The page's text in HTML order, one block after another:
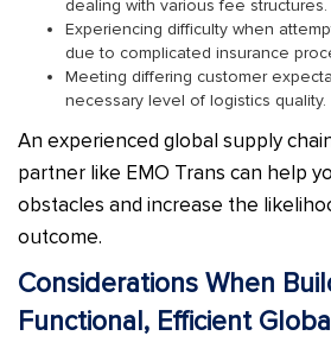
dealing with various fee structures.
Experiencing difficulty when
due to complicated insurance
Meeting differing customer
necessary level of logistics quality.
An experienced global supply
partner like EMO Trans can help
obstacles and increase the
outcome.
Considerations When
Functional, Efficient